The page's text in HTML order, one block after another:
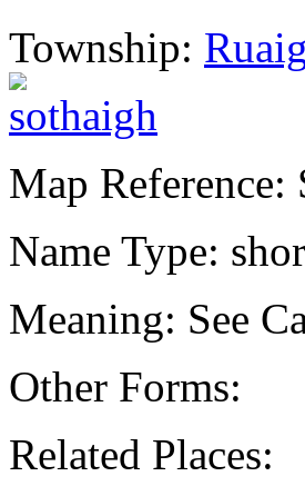
Township: Ruaig
Map Reference:
Name Type:
Meaning: See
Other Forms:
Related Places: